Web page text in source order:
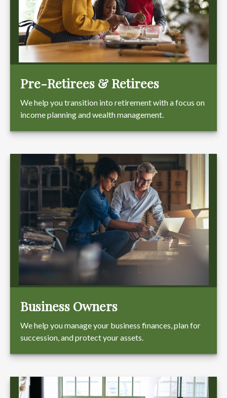
Pre-Retirees & Retirees
We help you transition into retirement with a focus on
income planning and wealth management.
Business Owners
We help you manage your business finances, plan for
succession, and protect your assets.